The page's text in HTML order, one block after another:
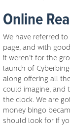
Online
We have referred
page, and with
it weren’t for the
launch of
along offering all
could imagine, and
the clock. We are
money bingo
should look for if